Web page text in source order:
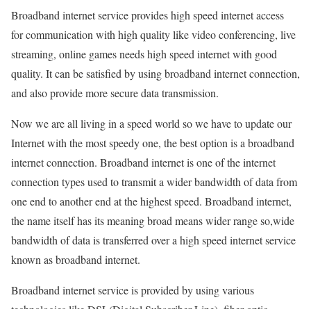
Broadband internet service provides high speed internet access
for communication with high quality like video conferencing, live
streaming, online games needs high speed internet with good
quality. It can be satisfied by using broadband internet connection,
and also provide more secure data transmission.
Now we are all living in a speed world so we have to update our
Internet with the most speedy one, the best option is a broadband
internet connection. Broadband internet is one of the internet
connection types used to transmit a wider bandwidth of data from
one end to another end at the highest speed. Broadband internet,
the name itself has its meaning broad means wider range so,wide
bandwidth of data is transferred over a high speed internet service
known as broadband internet.
Broadband internet service is provided by using various